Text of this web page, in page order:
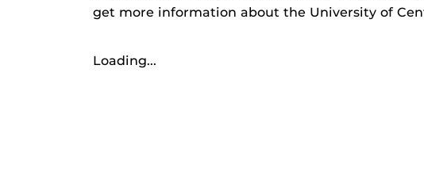
get more information about the University of
Loading...